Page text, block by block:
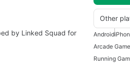
Other
by Linked Squad for
Android
Arcade
Running